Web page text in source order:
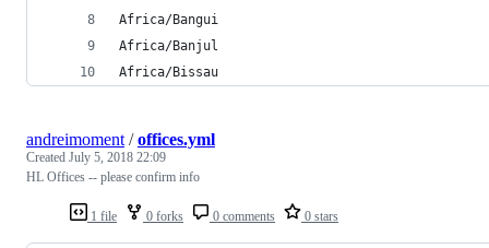
Africa/Bangui
Africa/Banjul
Africa/Bissau
1 file 0 forks 0 comments 0 stars
andreimoment /offices.yml
Created July 5, 2018 22:09
HL Offices -- please confirm info